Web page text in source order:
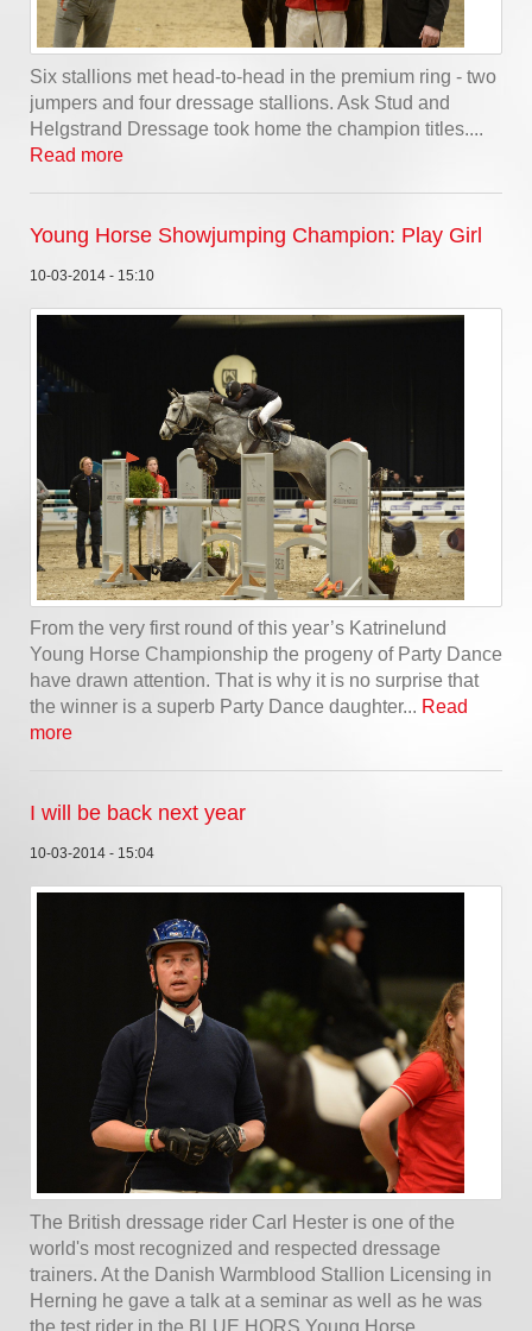
Six stallions met head-to-head in the premium ring - two
jumpers and four dressage stallions. Ask Stud and
Helgstrand Dressage took home the champion titles....
Read more
Young Horse Showjumping Champion: Play Girl
10-03-2014 - 15:10
From the very first round of this year’s Katrinelund
Young Horse Championship the progeny of Party Dance
have drawn attention. That is why it is no surprise that
the winner is a superb Party Dance daughter... Read
more
I will be back next year
10-03-2014 - 15:04
The British dressage rider Carl Hester is one of the
world's most recognized and respected dressage
trainers. At the Danish Warmblood Stallion Licensing in
Herning he gave a talk at a seminar as well as he was
the test rider in the BLUE HORS Young Horse